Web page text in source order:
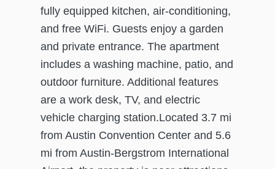
fully equipped kitchen, air-conditioning,
and free WiFi. Guests enjoy a garden
and private entrance. The apartment
includes a washing machine, patio, and
outdoor furniture. Additional features
are a work desk, TV, and electric
vehicle charging station.Located 3.7 mi
from Austin Convention Center and 5.6
mi from Austin-Bergstrom International